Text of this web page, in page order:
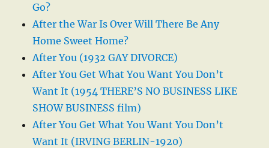
Go?
After the War Is Over Will There Be Any
Home Sweet Home?
After You (1932 GAY DIVORCE)
After You Get What You Want You Don’t
Want It (1954 THERE’S NO BUSINESS LIKE
SHOW BUSINESS film)
After You Get What You Want You Don’t
Want It (IRVING BERLIN-1920)